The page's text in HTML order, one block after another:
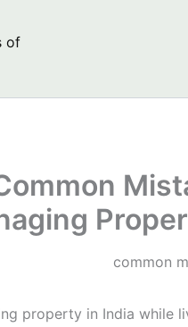
property in India while